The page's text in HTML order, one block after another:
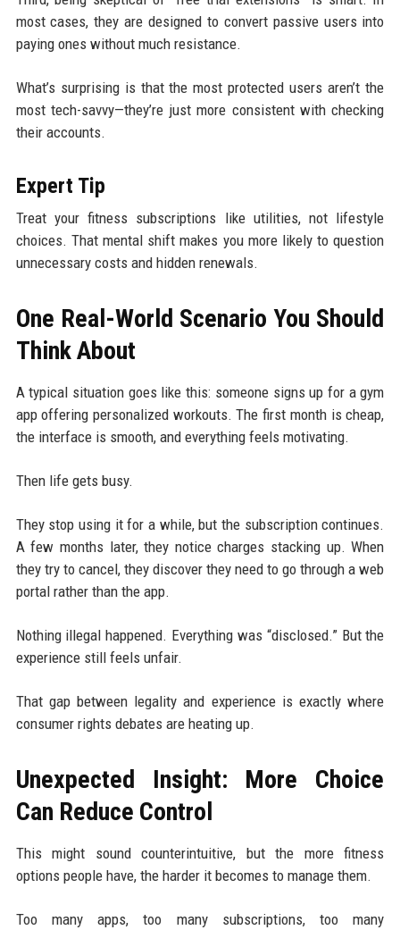
most cases, they are designed to convert passive users into
paying ones without much resistance.
What’s surprising is that the most protected users aren’t the
most tech-savvy—they’re just more consistent with checking
their accounts.
Expert Tip
Treat your fitness subscriptions like utilities, not lifestyle
choices. That mental shift makes you more likely to question
unnecessary costs and hidden renewals.
One Real-World Scenario You Should
Think About
A typical situation goes like this: someone signs up for a gym
app offering personalized workouts. The first month is cheap,
the interface is smooth, and everything feels motivating.
Then life gets busy.
They stop using it for a while, but the subscription continues.
A few months later, they notice charges stacking up. When
they try to cancel, they discover they need to go through a web
portal rather than the app.
Nothing illegal happened. Everything was “disclosed.” But the
experience still feels unfair.
That gap between legality and experience is exactly where
consumer rights debates are heating up.
Unexpected Insight: More Choice
Can Reduce Control
This might sound counterintuitive, but the more fitness
options people have, the harder it becomes to manage them.
Too many apps, too many subscriptions, too many